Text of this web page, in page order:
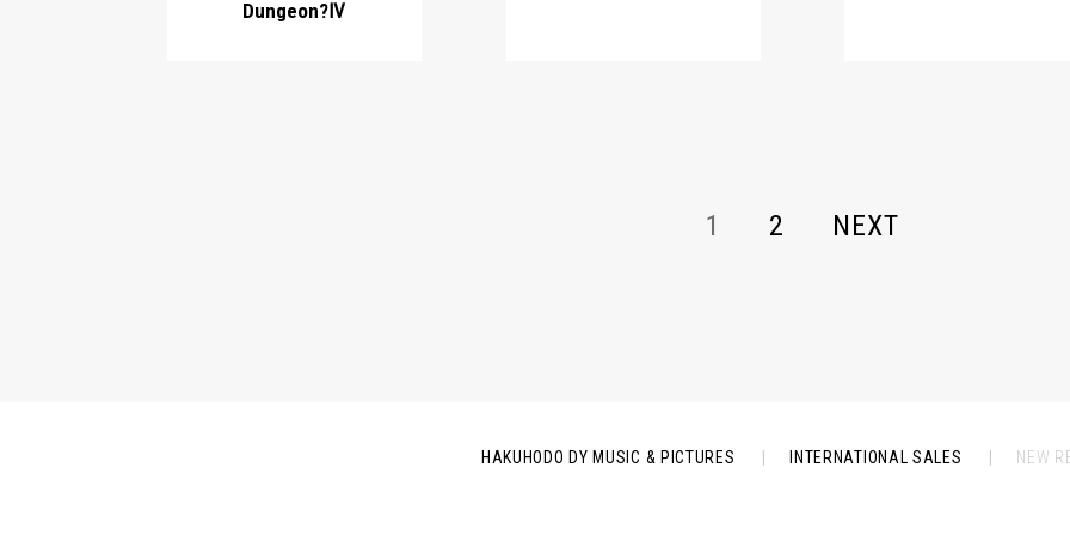
Dungeon?Ⅳ
1 2 NEXT
HAKUHODO DY MUSIC & PICTURES INTERNATIONAL SALES NEW